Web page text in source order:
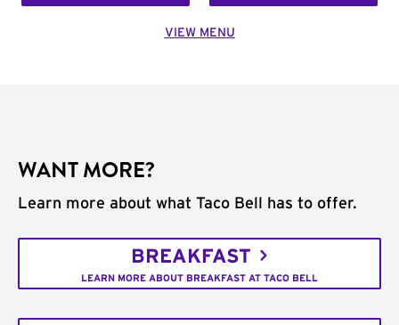
VIEW MENU
WANT MORE?
Learn more about what Taco Bell has to offer.
BREAKFAST
LEARN MORE ABOUT BREAKFAST AT TACO BELL